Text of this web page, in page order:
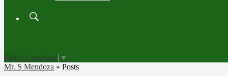
Select Language ▼
Mr. S Mendoza » Posts